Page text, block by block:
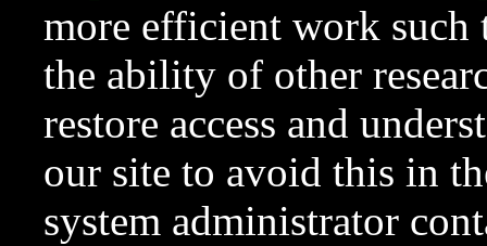
more efficient work such
the ability of other
restore access and
our site to avoid this in
system administrator